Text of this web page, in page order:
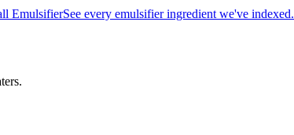
EmulsifierSee every emulsifier ingredient we've indexed.